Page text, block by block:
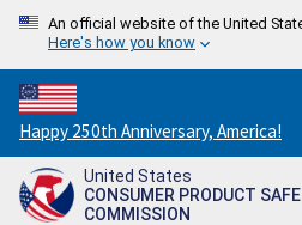
An official website of the United
Here's how you know
Countdown
to
America's
250th
Happy 250th Anniversary, America!
United States
CONSUMER PRODUCT
COMMISSION